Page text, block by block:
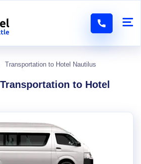
Transportation to Hotel Nautilus
to Hotel